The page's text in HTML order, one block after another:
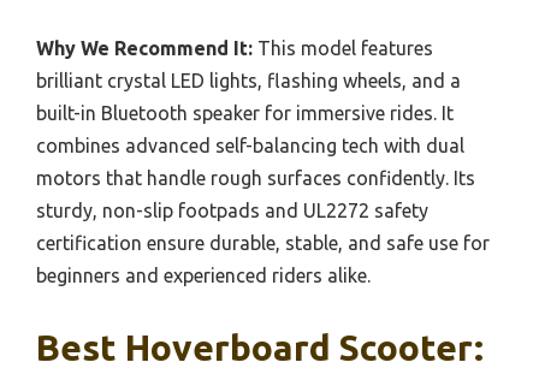
Why We Recommend It: This model features
brilliant crystal LED lights, flashing wheels, and a
built-in Bluetooth speaker for immersive rides. It
combines advanced self-balancing tech with dual
motors that handle rough surfaces confidently. Its
sturdy, non-slip footpads and UL2272 safety
certification ensure durable, stable, and safe use for
beginners and experienced riders alike.
Best Hoverboard Scooter: